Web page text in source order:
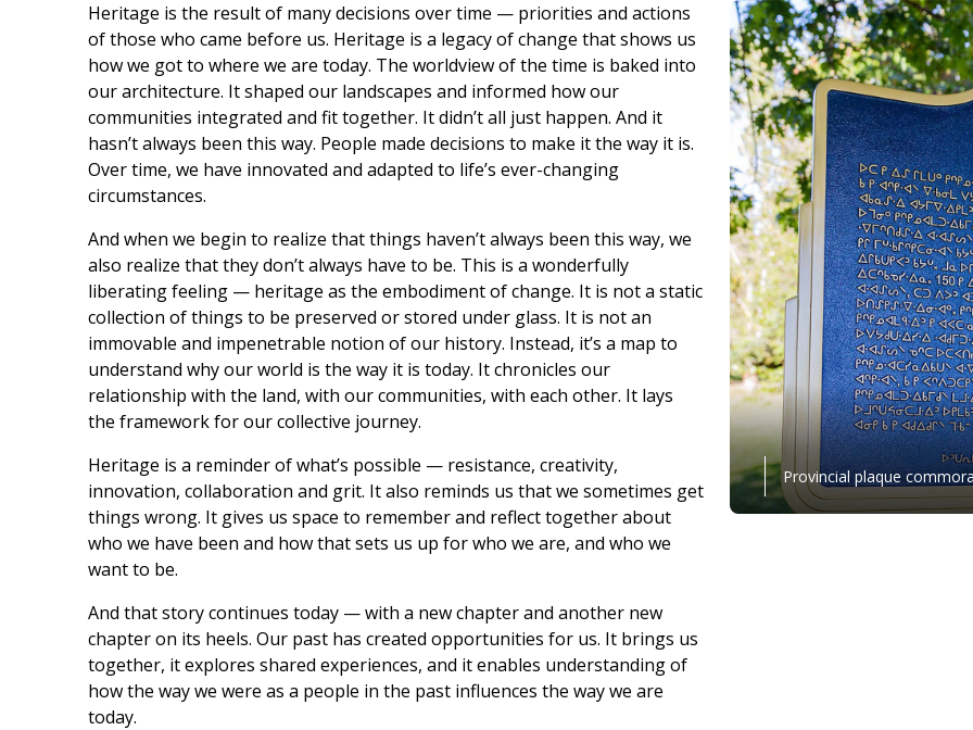
Heritage is the result of many decisions over time — priorities and actions
of those who came before us. Heritage is a legacy of change that shows us
how we got to where we are today. The worldview of the time is baked into
our architecture. It shaped our landscapes and informed how our
communities integrated and fit together. It didn’t all just happen. And it
hasn’t always been this way. People made decisions to make it the way it is.
Over time, we have innovated and adapted to life’s ever-changing
circumstances.
And when we begin to realize that things haven’t always been this way, we
also realize that they don’t always have to be. This is a wonderfully
liberating feeling — heritage as the embodiment of change. It is not a static
collection of things to be preserved or stored under glass. It is not an
immovable and impenetrable notion of our history. Instead, it’s a map to
understand why our world is the way it is today. It chronicles our
relationship with the land, with our communities, with each other. It lays
the framework for our collective journey.
Heritage is a reminder of what’s possible — resistance, creativity,
innovation, collaboration and grit. It also reminds us that we sometimes get
things wrong. It gives us space to remember and reflect together about
who we have been and how that sets us up for who we are, and who we
want to be.
And that story continues today — with a new chapter and another new
chapter on its heels. Our past has created opportunities for us. It brings us
together, it explores shared experiences, and it enables understanding of
how the way we were as a people in the past influences the way we are
today.
Provincial plaque